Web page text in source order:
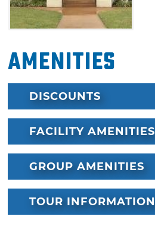
Amenities
DISCOUNTS
FACILITY AMENITIES
GROUP AMENITIES
TOUR INFORMATION